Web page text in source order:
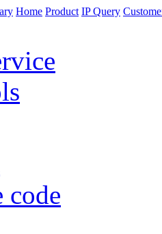
Home Product IP Query
code